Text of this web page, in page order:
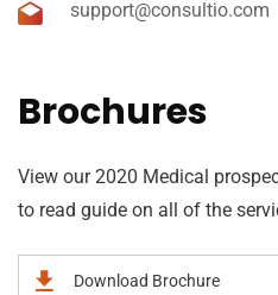
support@consultio.com
Brochures
View our 2020 Medical
to read guide on all of the
Download Brochure